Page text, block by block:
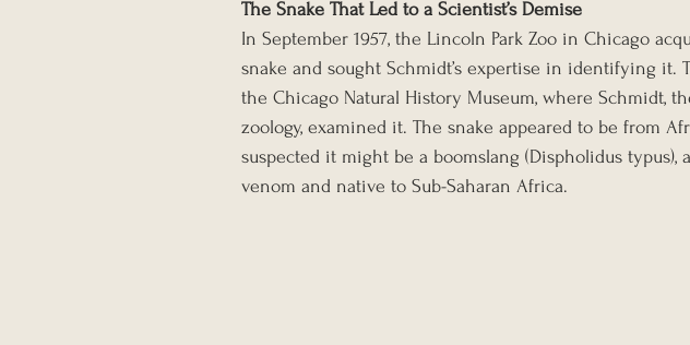
The Snake That Led to a Scientist’s Demise
In September 1957, the Lincoln Park Zoo in Chicago
snake and sought Schmidt’s expertise in identifying it.
the Chicago Natural History Museum, where Schmidt,
zoology, examined it. The snake appeared to be from
suspected it might be a boomslang (Dispholidus typus),
venom and native to Sub-Saharan Africa.